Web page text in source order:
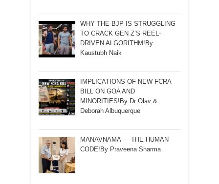
WHY THE BJP IS STRUGGLING
TO CRACK GEN Z’S REEL-
DRIVEN ALGORITHM!By
Kaustubh Naik
IMPLICATIONS OF NEW FCRA
BILL ON GOA AND
MINORITIES!By Dr Olav &
Deborah Albuquerque
MANAVNAMA — THE HUMAN
CODE!By Praveena Sharma